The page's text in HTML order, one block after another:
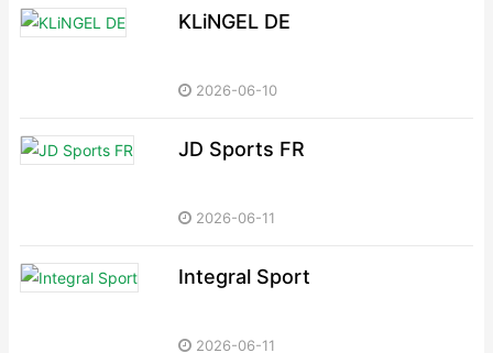
KLiNGEL DE
2026-06-10
JD Sports FR
2026-06-11
Integral Sport
2026-06-11